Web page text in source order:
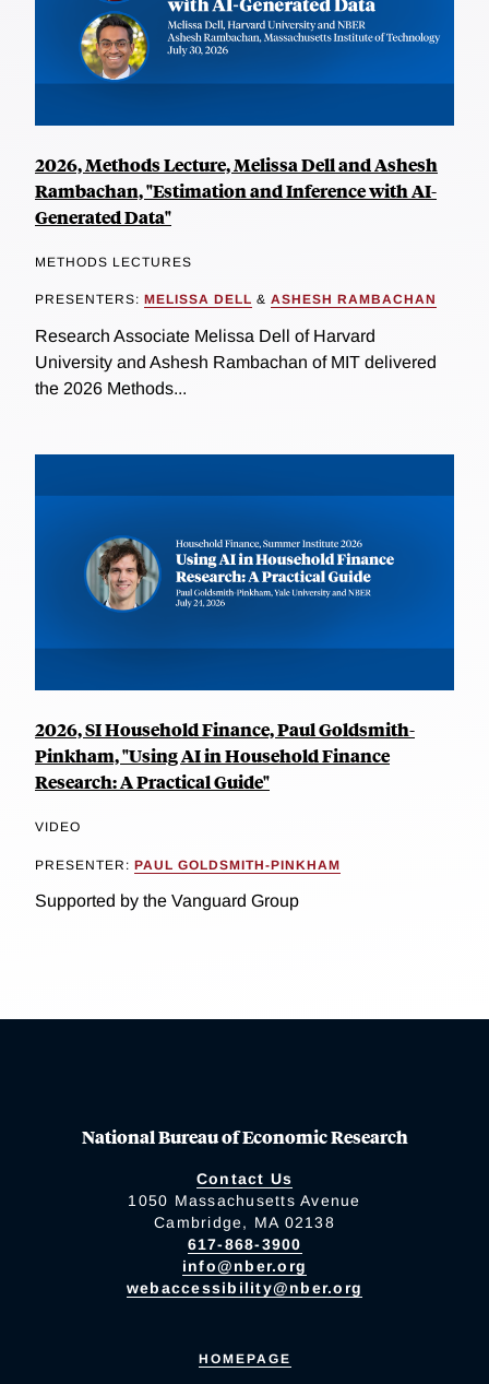
2026, Methods Lecture, Melissa Dell and Ashesh
Rambachan, "Estimation and Inference with AI-
Generated Data"
METHODS LECTURES
PRESENTERS: MELISSA DELL & ASHESH RAMBACHAN
Research Associate Melissa Dell of Harvard
University and Ashesh Rambachan of MIT delivered
the 2026 Methods...
2026, SI Household Finance, Paul Goldsmith-
Pinkham, "Using AI in Household Finance
Research: A Practical Guide"
VIDEO
PRESENTER: PAUL GOLDSMITH-PINKHAM
Supported by the Vanguard Group
National Bureau of Economic Research
Contact Us
1050 Massachusetts Avenue
Cambridge, MA 02138
617-868-3900
info@nber.org
webaccessibility@nber.org
HOMEPAGE